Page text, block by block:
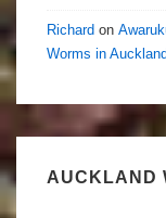
Richard on
Worms in
AUCKLAND